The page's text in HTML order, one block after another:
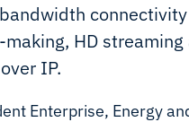
HD
IP.
Enterprise, Energy